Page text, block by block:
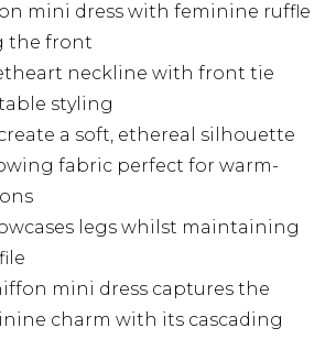
mini dress with feminine ruffle
the front
neckline with front tie
styling
a soft, ethereal silhouette
fabric perfect for warm-
legs whilst maintaining
mini dress captures the
charm with its cascading